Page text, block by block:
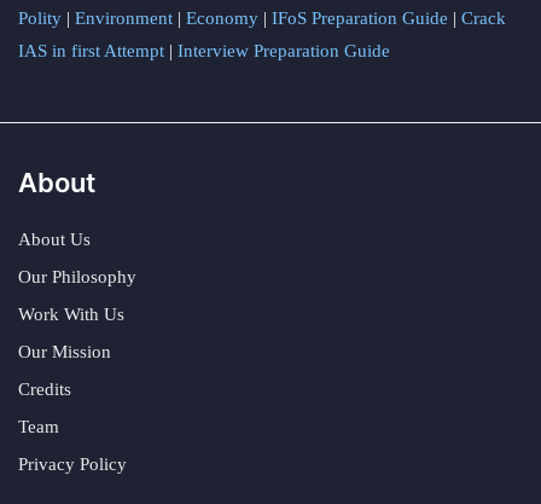
Polity | Environment | Economy | IFoS Preparation Guide | Crack
IAS in first Attempt | Interview Preparation Guide
About
About Us
Our Philosophy
Work With Us
Our Mission
Credits
Team
Privacy Policy